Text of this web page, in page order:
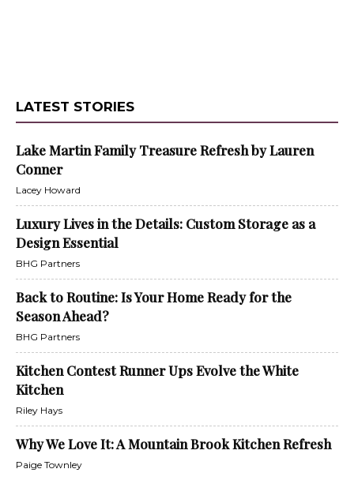
LATEST STORIES
Lake Martin Family Treasure Refresh by Lauren
Conner
Lacey Howard
Luxury Lives in the Details: Custom Storage as a
Design Essential
BHG Partners
Back to Routine: Is Your Home Ready for the
Season Ahead?
BHG Partners
Kitchen Contest Runner Ups Evolve the White
Kitchen
Riley Hays
Why We Love It: A Mountain Brook Kitchen Refresh
Paige Townley